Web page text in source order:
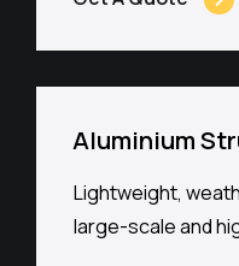
Aluminium
Lightweight,
large-scale and